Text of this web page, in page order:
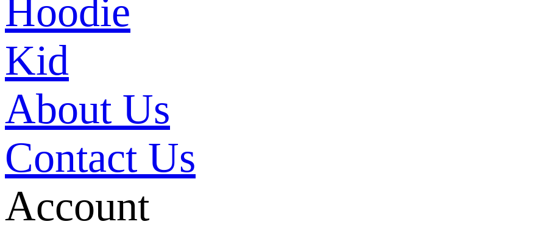
Hoodie
Kid
About Us
Contact Us
Account